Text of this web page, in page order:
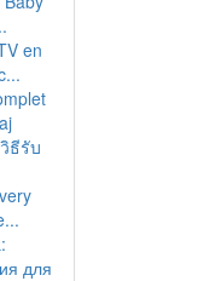
en
ธีรับ
для